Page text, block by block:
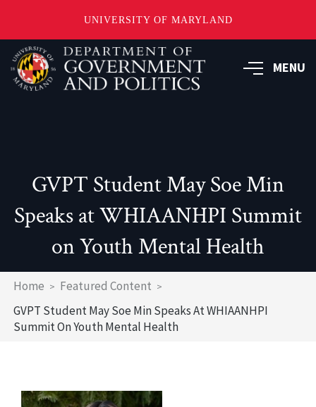
UNIVERSITY OF MARYLAND
Skip
main
content
MENU
GVPT Student May Soe Min
Speaks at WHIAANHPI Summit
on Youth Mental Health
Breadcrumb
Home
Featured Content
GVPT Student May Soe Min Speaks At WHIAANHPI
Summit On Youth Mental Health